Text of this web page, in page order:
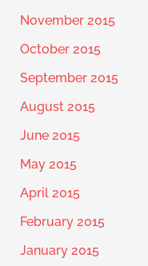
November 2015
October 2015
September 2015
August 2015
June 2015
May 2015
April 2015
February 2015
January 2015